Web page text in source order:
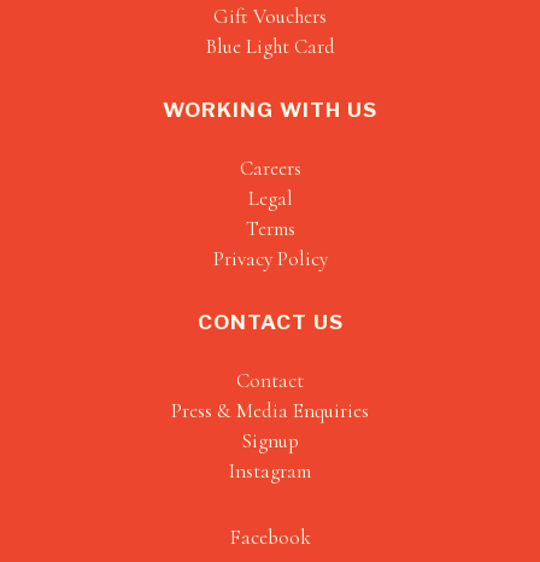
Gift Vouchers
Blue Light Card
WORKING WITH US
Careers
Legal
Terms
Privacy Policy
CONTACT US
Contact
Press & Media Enquiries
Signup
Instagram
Facebook